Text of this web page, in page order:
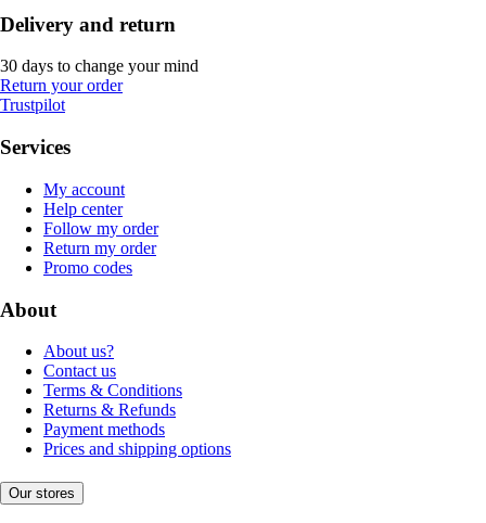
Delivery and return
30 days to change your mind
Return your order
Trustpilot
Services
My account
Help center
Follow my order
Return my order
Promo codes
About
About us?
Contact us
Terms & Conditions
Returns & Refunds
Payment methods
Prices and shipping options
Our stores